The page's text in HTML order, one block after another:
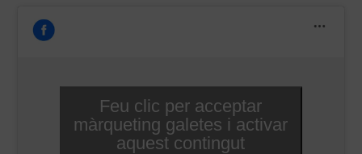
Feu clic per acceptar
màrqueting galetes i activar
aquest contingut